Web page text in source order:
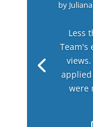
by
Less
Team's
were